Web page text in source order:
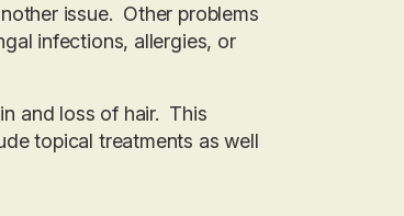
issue. Other problems
infections, allergies, or
and loss of hair. This
topical treatments as well